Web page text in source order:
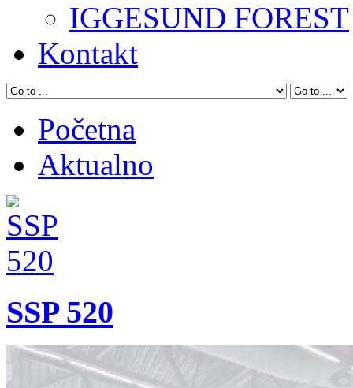
IGGESUND FOREST
Kontakt
Početna
Aktualno
SSP 520